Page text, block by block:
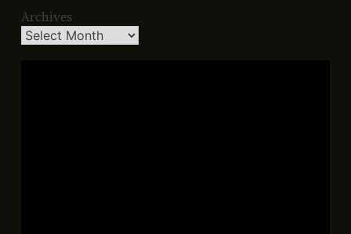
Archives